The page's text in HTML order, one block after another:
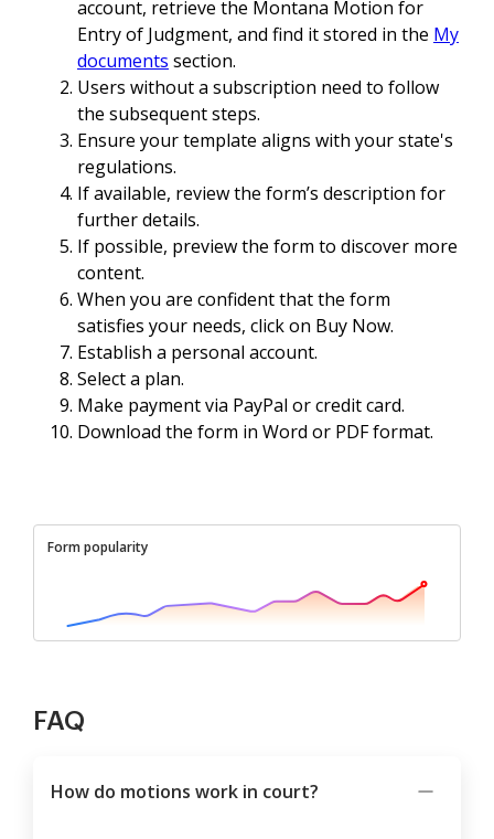
account, retrieve the Montana Motion for
Entry of Judgment, and find it stored in the My
documents section.
Users without a subscription need to follow
the subsequent steps.
Ensure your template aligns with your state's
regulations.
If available, review the form’s description for
further details.
If possible, preview the form to discover more
content.
When you are confident that the form
satisfies your needs, click on Buy Now.
Establish a personal account.
Select a plan.
Make payment via PayPal or credit card.
Download the form in Word or PDF format.
Form popularity
FAQ
How do motions work in court?